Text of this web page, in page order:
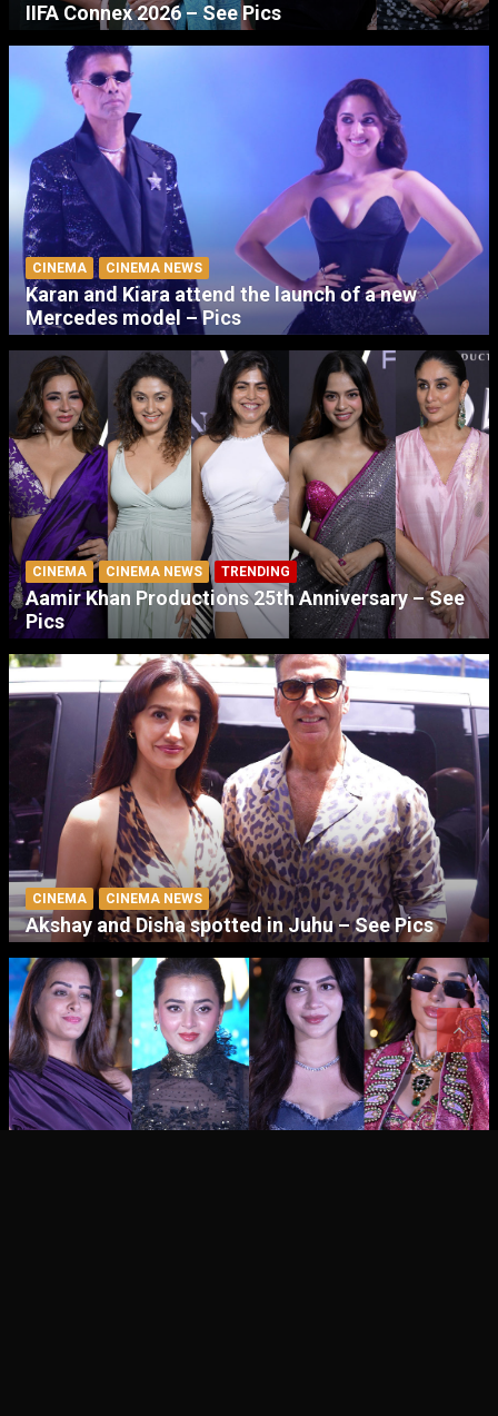
IIFA Connex 2026 – See Pics
CINEMA CINEMA NEWS
Karan and Kiara attend the launch of a new
Mercedes model – Pics
CINEMA CINEMA NEWS TRENDING
Aamir Khan Productions 25th Anniversary – See
Pics
CINEMA CINEMA NEWS
Akshay and Disha spotted in Juhu – See Pics